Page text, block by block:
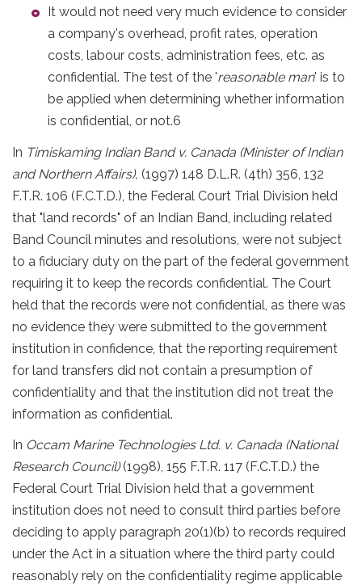
It would not need very much evidence to consider
a company's overhead, profit rates, operation
costs, labour costs, administration fees, etc. as
confidential. The test of the 'reasonable man' is to
be applied when determining whether information
is confidential, or not.6
In Timiskaming Indian Band v. Canada (Minister of Indian
and Northern Affairs), (1997) 148 D.L.R. (4th) 356, 132
F.T.R. 106 (F.C.T.D.), the Federal Court Trial Division held
that "land records" of an Indian Band, including related
Band Council minutes and resolutions, were not subject
to a fiduciary duty on the part of the federal government
requiring it to keep the records confidential. The Court
held that the records were not confidential, as there was
no evidence they were submitted to the government
institution in confidence, that the reporting requirement
for land transfers did not contain a presumption of
confidentiality and that the institution did not treat the
information as confidential.
In Occam Marine Technologies Ltd. v. Canada (National
Research Council)(1998), 155 F.T.R. 117 (F.C.T.D.) the
Federal Court Trial Division held that a government
institution does not need to consult third parties before
deciding to apply paragraph 20(1)(b) to records required
under the Act in a situation where the third party could
reasonably rely on the confidentiality regime applicable